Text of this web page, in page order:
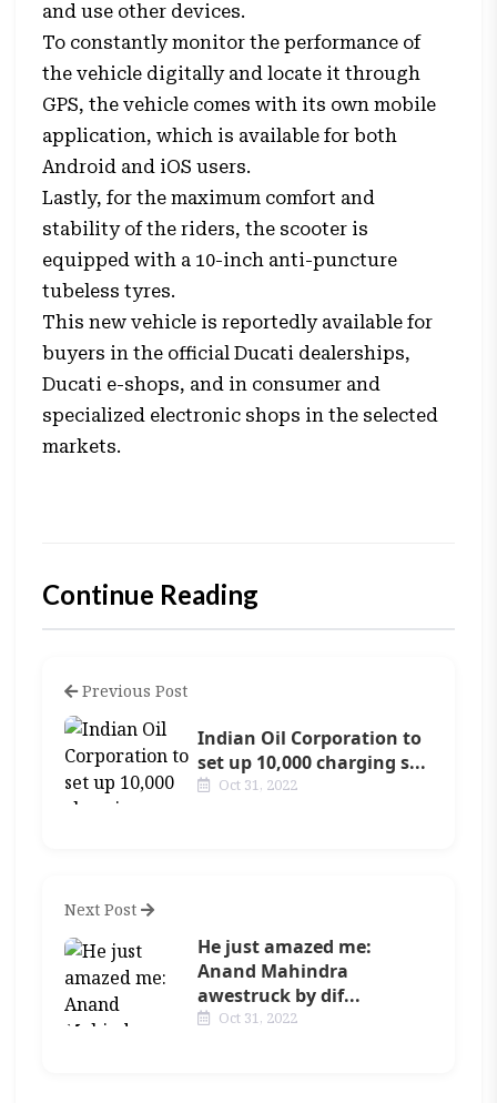
and use other devices.
To constantly monitor the performance of
the vehicle digitally and locate it through
GPS, the vehicle comes with its own mobile
application, which is available for both
Android and iOS users.
Lastly, for the maximum comfort and
stability of the riders, the scooter is
equipped with a 10-inch anti-puncture
tubeless tyres.
This new vehicle is reportedly available for
buyers in the official Ducati dealerships,
Ducati e-shops, and in consumer and
specialized electronic shops in the selected
markets.
Continue Reading
Previous Post
Indian Oil Corporation to
set up 10,000 charging s...
Oct 31, 2022
Next Post
He just amazed me:
Anand Mahindra
awestruck by dif...
Oct 31, 2022